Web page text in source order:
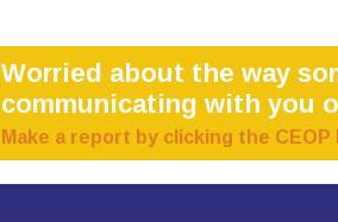
Worried about the way
communicating with you
Make a report by clicking the